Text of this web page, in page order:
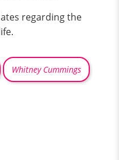
regarding the
Whitney Cummings